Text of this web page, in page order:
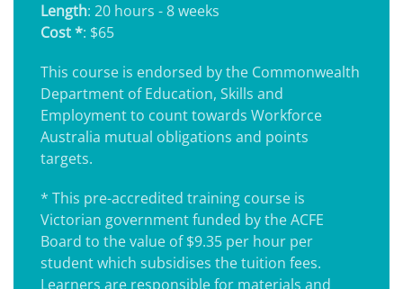
Length: 20 hours - 8 weeks
Cost *: $65
This course is endorsed by the Commonwealth
Department of Education, Skills and
Employment to count towards Workforce
Australia mutual obligations and points
targets.
* This pre-accredited training course is
Victorian government funded by the ACFE
Board to the value of $9.35 per hour per
student which subsidises the tuition fees.
Learners are responsible for materials and